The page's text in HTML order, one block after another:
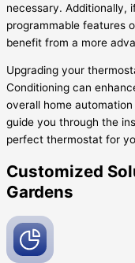
necessary. Additionally,
programmable features
benefit from a more
Upgrading your
Conditioning can
overall home
guide you through the
perfect thermostat for
Customized
Gardens